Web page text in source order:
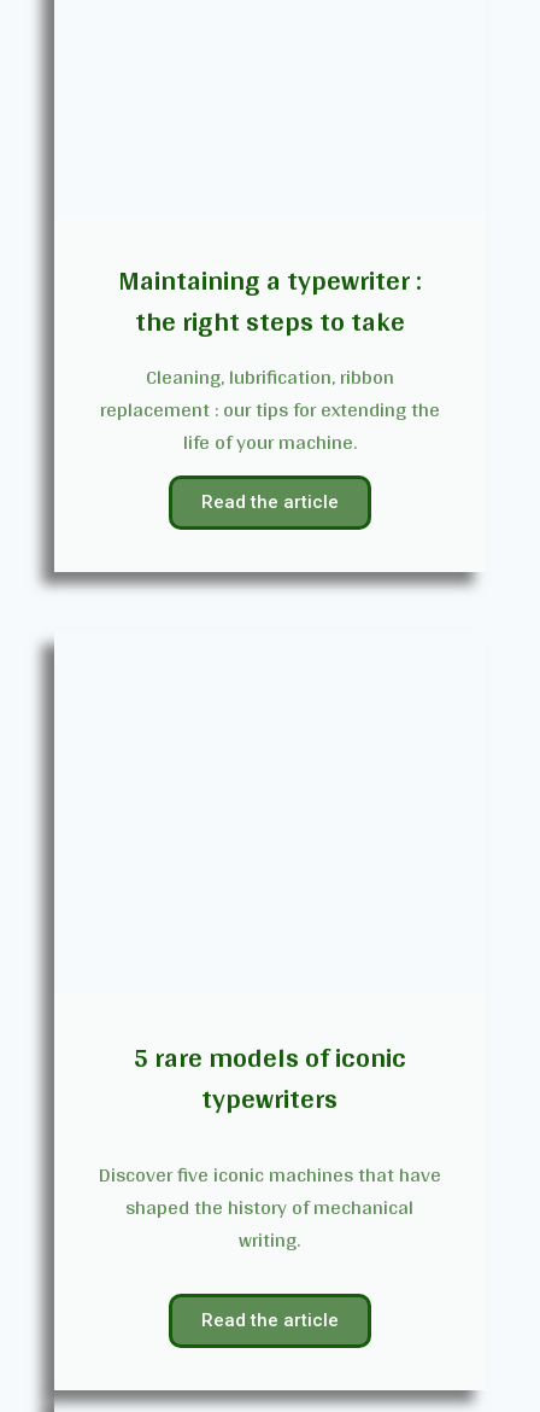
Maintaining a typewriter :
the right steps to take
Cleaning, lubrification, ribbon
replacement : our tips for extending the
life of your machine.
Read the article
5 rare models of iconic
typewriters
Discover five iconic machines that have
shaped the history of mechanical
writing.
Read the article